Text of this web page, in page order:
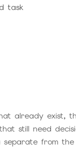
task
already exist,
still need
separate from the